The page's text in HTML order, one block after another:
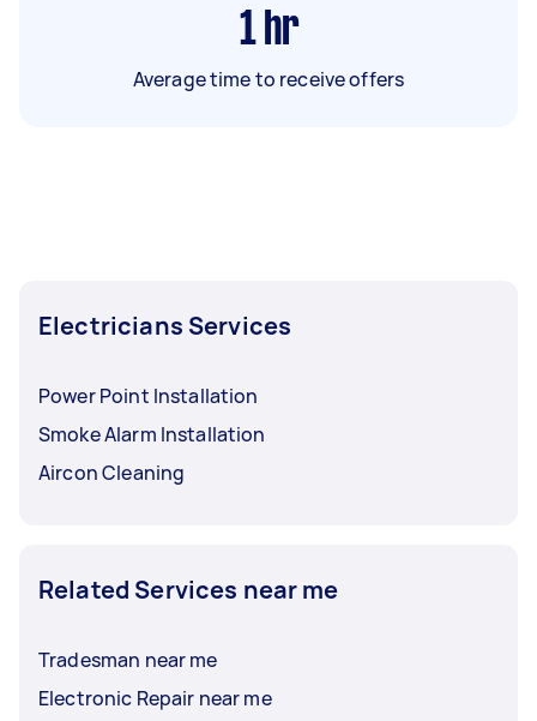
1 hr
Average time to receive offers
Electricians Services
Power Point Installation
Smoke Alarm Installation
Aircon Cleaning
Related Services near me
Tradesman near me
Electronic Repair near me